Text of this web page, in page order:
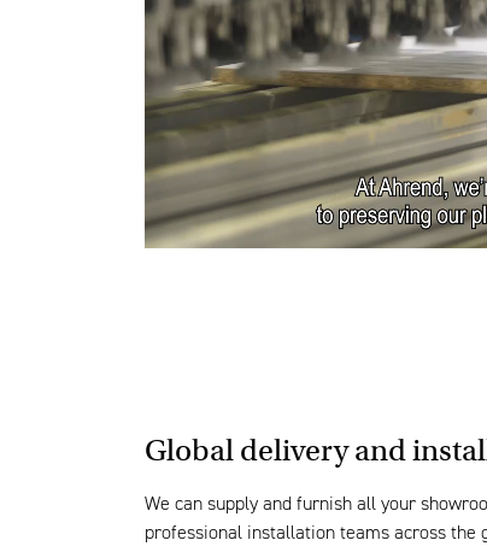
Global delivery and
We can supply and furnish all your sho
professional installation teams across the